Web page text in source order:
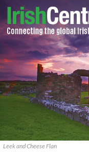
Leek and Cheese Flan